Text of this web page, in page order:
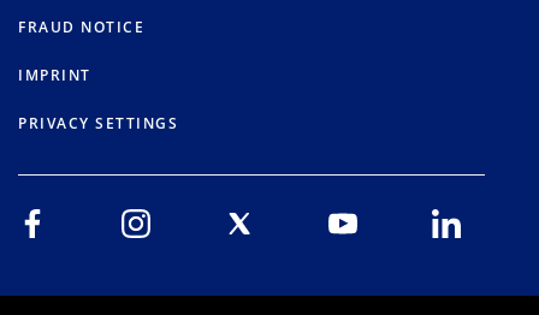
FRAUD NOTICE
IMPRINT
PRIVACY SETTINGS